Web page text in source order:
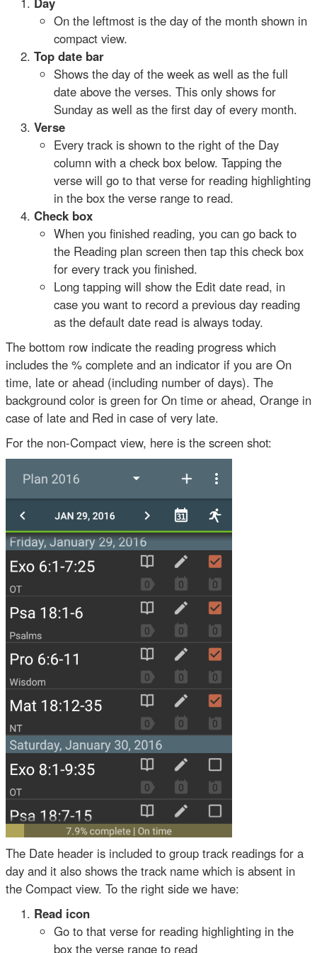
On the leftmost is the day of the month shown in
compact view.
Top date bar
Shows the day of the week as well as the full
date above the verses. This only shows for
Sunday as well as the first day of every month.
Verse
Every track is shown to the right of the Day
column with a check box below. Tapping the
verse will go to that verse for reading highlighting
in the box the verse range to read.
Check box
When you finished reading, you can go back to
the Reading plan screen then tap this check box
for every track you finished.
Long tapping will show the Edit date read, in
case you want to record a previous day reading
as the default date read is always today.
The bottom row indicate the reading progress which
includes the % complete and an indicator if you are On
time, late or ahead (including number of days). The
background color is green for On time or ahead, Orange in
case of late and Red in case of very late.
For the non-Compact view, here is the screen shot:
The Date header is included to group track readings for a
day and it also shows the track name which is absent in
the Compact view. To the right side we have:
Read icon
Go to that verse for reading highlighting in the
box the verse range to read